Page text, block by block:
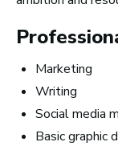
Marketing
Writing
Social media
Basic graphic